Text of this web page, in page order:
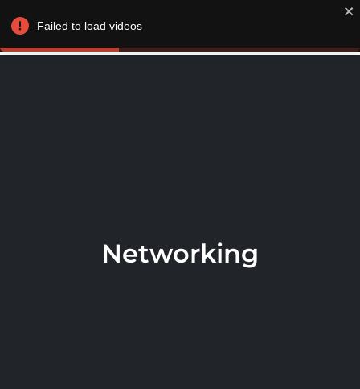
Failed to load videos
Networking